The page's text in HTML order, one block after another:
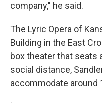
company," he said.
The Lyric Opera of
Building in the East
box theater that seats
social distance,
accommodate around